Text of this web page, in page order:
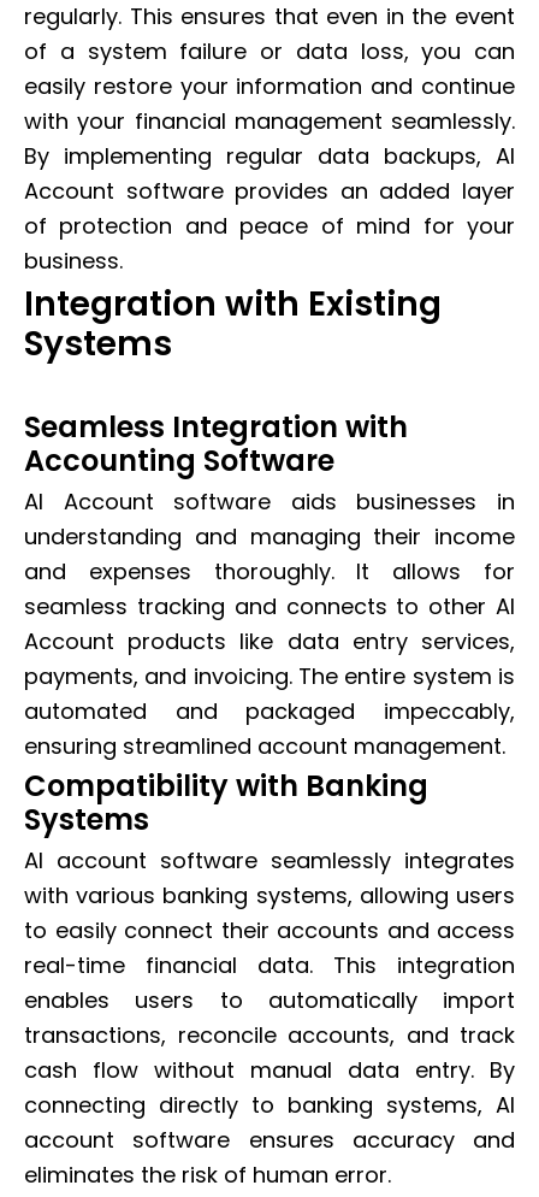
regularly. This ensures that even in the event
of a system failure or data loss, you can
easily restore your information and continue
with your financial management seamlessly.
By implementing regular data backups, AI
Account software provides an added layer
of protection and peace of mind for your
business.
Integration with Existing
Systems
Seamless Integration with
Accounting Software
AI Account software aids businesses in
understanding and managing their income
and expenses thoroughly. It allows for
seamless tracking and connects to other AI
Account products like data entry services,
payments, and invoicing. The entire system is
automated and packaged impeccably,
ensuring streamlined account management.
Compatibility with Banking
Systems
AI account software seamlessly integrates
with various banking systems, allowing users
to easily connect their accounts and access
real-time financial data. This integration
enables users to automatically import
transactions, reconcile accounts, and track
cash flow without manual data entry. By
connecting directly to banking systems, AI
account software ensures accuracy and
eliminates the risk of human error.